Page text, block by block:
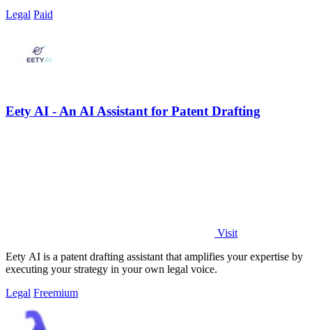
Legal Paid
Eety AI - An AI Assistant for Patent Drafting
Visit
Eety AI is a patent drafting assistant that amplifies your expertise by
executing your strategy in your own legal voice.
Legal Freemium